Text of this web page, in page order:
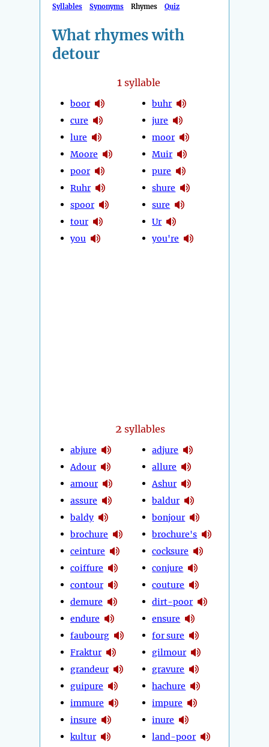
Syllables Synonyms Rhymes Quiz
What rhymes with
detour
1 syllable
boor
cure
lure
Moore
poor
Ruhr
spoor
tour
you
buhr
jure
moor
Muir
pure
shure
sure
Ur
you're
2 syllables
abjure
Adour
amour
assure
baldy
brochure
ceinture
coiffure
contour
demure
endure
faubourg
Fraktur
grandeur
guipure
immure
insure
kultur
adjure
allure
Ashur
baldur
bonjour
brochure's
cocksure
conjure
couture
dirt-poor
ensure
for sure
gilmour
gravure
hachure
impure
inure
land-poor